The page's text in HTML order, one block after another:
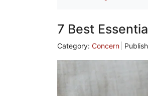
7 Best
Category: Concern